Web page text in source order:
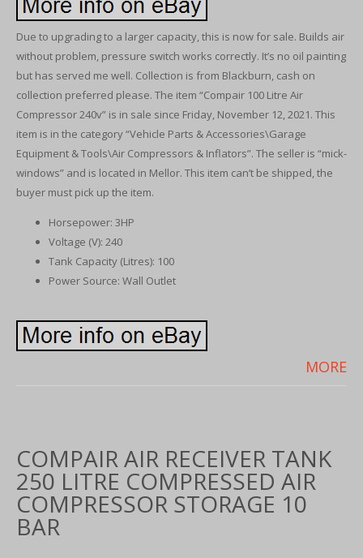
Due to upgrading to a larger capacity, this is now for sale. Builds air
without problem, pressure switch works correctly. It’s no oil painting
but has served me well. Collection is from Blackburn, cash on
collection preferred please. The item “Compair 100 Litre Air
Compressor 240v” is in sale since Friday, November 12, 2021. This
item is in the category “Vehicle Parts & Accessories\Garage
Equipment & Tools\Air Compressors & Inflators”. The seller is “mick-
windows” and is located in Mellor. This item can’t be shipped, the
buyer must pick up the item.
Horsepower: 3HP
Voltage (V): 240
Tank Capacity (Litres): 100
Power Source: Wall Outlet
MORE
COMPAIR AIR RECEIVER TANK
250 LITRE COMPRESSED AIR
COMPRESSOR STORAGE 10
BAR